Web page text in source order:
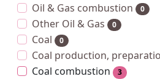
Oil & Gas combustion 0
Other Oil & Gas 0
Coal 0
Coal production,
Coal combustion 3